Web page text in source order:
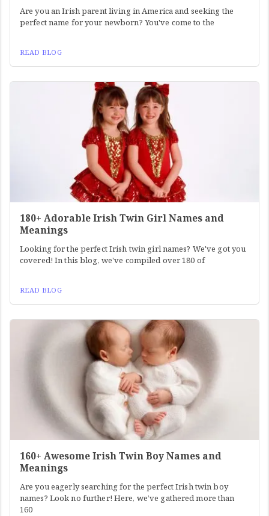
Are you an Irish parent living in America and seeking the
perfect name for your newborn? You've come to the
READ BLOG
180+ Adorable Irish Twin Girl Names and
Meanings
Looking for the perfect Irish twin girl names? We've got you
covered! In this blog, we've compiled over 180 of
READ BLOG
160+ Awesome Irish Twin Boy Names and
Meanings
Are you eagerly searching for the perfect Irish twin boy
names? Look no further! Here, we’ve gathered more than
160